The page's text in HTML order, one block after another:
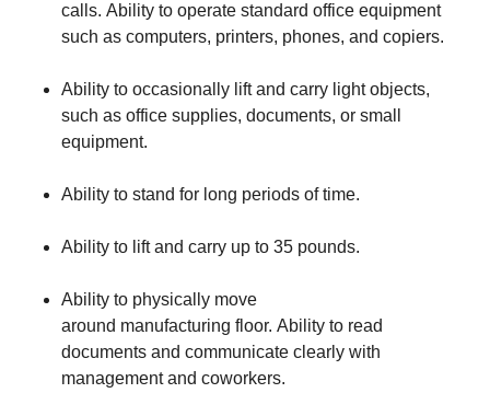
calls. Ability to operate standard office equipment
such as computers, printers, phones, and copiers.
Ability to occasionally lift and carry light objects,
such as office supplies, documents, or small
equipment.
Ability to stand for long periods of time.
Ability to lift and carry up to 35 pounds.
Ability to physically move
around manufacturing floor. Ability to read
documents and communicate clearly with
management and coworkers.